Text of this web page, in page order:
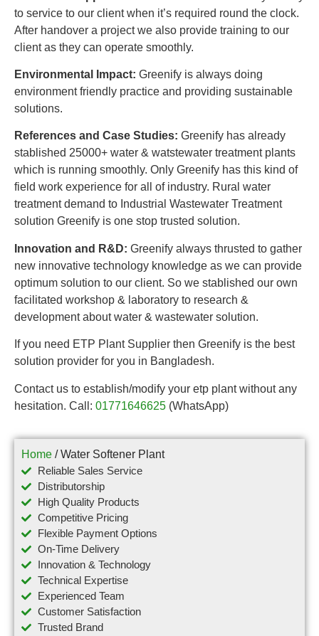
to service to our client when it’s required round the clock.
After handover a project we also provide training to our
client as they can operate smoothly.
Environmental Impact: Greenify is always doing
environment friendly practice and providing sustainable
solutions.
References and Case Studies: Greenify has already
stablished 25000+ water & watstewater treatment plants
which is running smoothly. Only Greenify has this kind of
field work experience for all of industry. Rural water
treatment demand to Industrial Wastewater Treatment
solution Greenify is one stop trusted solution.
Innovation and R&D: Greenify always thrusted to gather
new innovative technology knowledge as we can provide
optimum solution to our client. So we stablished our own
facilitated workshop & laboratory to research &
development about water & wastewater solution.
If you need ETP Plant Supplier then Greenify is the best
solution provider for you in Bangladesh.
Contact us to establish/modify your etp plant without any
hesitation. Call: 01771646625 (WhatsApp)
Home / Water Softener Plant
Reliable Sales Service
Distributorship
High Quality Products
Competitive Pricing
Flexible Payment Options
On-Time Delivery
Innovation & Technology
Technical Expertise
Experienced Team
Customer Satisfaction
Trusted Brand